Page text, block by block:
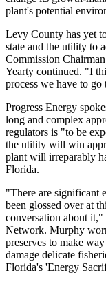
plant's potential
Levy County has yet
state and the utility to
Commission
Yearty continued. "I
process we have to go
Progress Energy
long and complex
regulators is "to be
the utility will win
plant will irreparably
Florida.
"There are significant
been glossed over at
conversation about
Network. Murphy
preserves to make
damage delicate
Florida's 'Energy